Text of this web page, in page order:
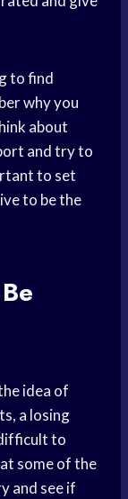
to find
why you
about
and try to
to set
to be the
idea of
a losing
to
some of the
and see if